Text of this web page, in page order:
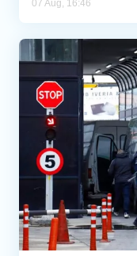
07 Aug, 16:46